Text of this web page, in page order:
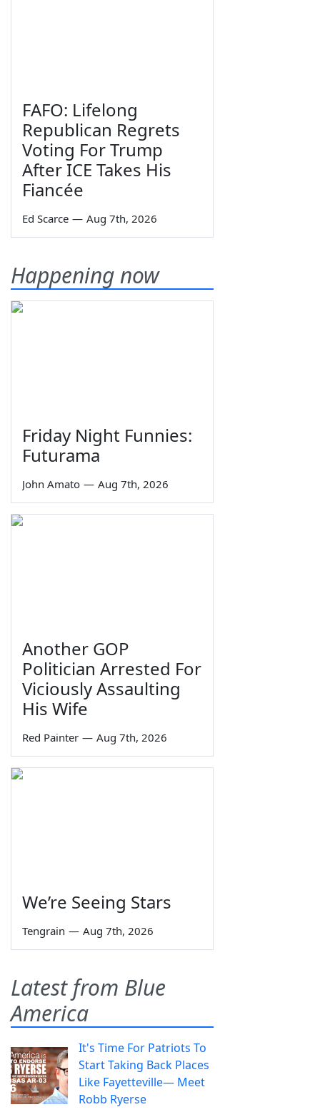
FAFO: Lifelong
Republican Regrets
Voting For Trump
After ICE Takes His
Fiancée
Ed Scarce — Aug 7th, 2026
Happening now
Friday Night Funnies:
Futurama
John Amato — Aug 7th, 2026
Another GOP
Politician Arrested For
Viciously Assaulting
His Wife
Red Painter — Aug 7th, 2026
We’re Seeing Stars
Tengrain — Aug 7th, 2026
Latest from Blue
America
It's Time For Patriots To
Start Taking Back Places
Like Fayetteville— Meet
Robb Ryerse